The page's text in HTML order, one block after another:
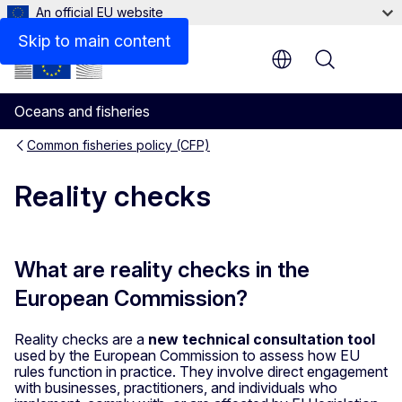
Skip to main content
An official EU website
Oceans and fisheries
Menu
Common fisheries policy (CFP)
Reality checks
What are reality checks in the
European Commission?
Reality checks are a new technical consultation tool
used by the European Commission to assess how EU
rules function in practice. They involve direct engagement
with businesses, practitioners, and individuals who